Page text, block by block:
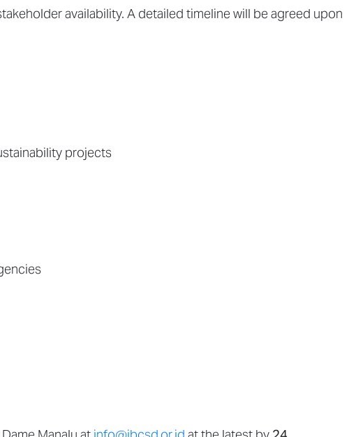
availability. A detailed timeline will be agreed upon
projects